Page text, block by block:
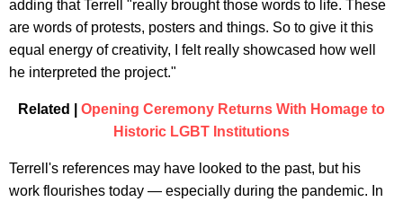
adding that Terrell "really brought those words to life. These
are words of protests, posters and things. So to give it this
equal energy of creativity, I felt really showcased how well
he interpreted the project."
Related | Opening Ceremony Returns With Homage to
Historic LGBT Institutions
Terrell's references may have looked to the past, but his
work flourishes today — especially during the pandemic. In